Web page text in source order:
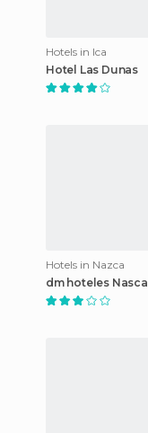
Hotels in Ica
Hotel Las Dunas
Hotels in Nazca
dm hoteles Nasca